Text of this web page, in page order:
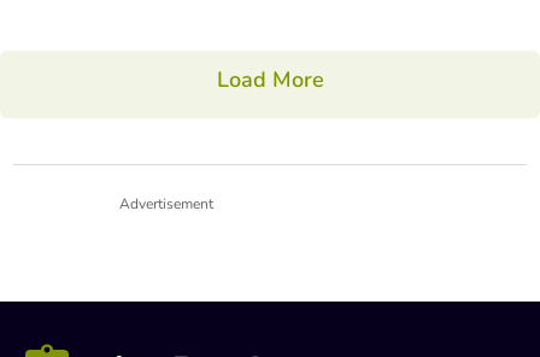
Load More
Advertisement